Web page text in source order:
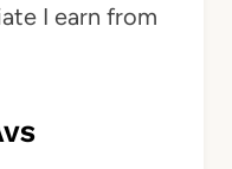
I earn from